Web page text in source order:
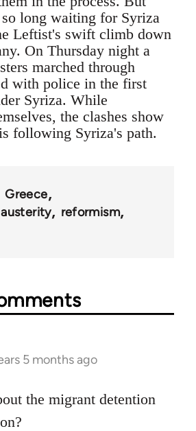
long waiting for Syriza
Leftist's swift climb down
On Thursday night a
marched through
with police in the first
Syriza. While
the clashes show
following Syriza's path.
Greece
reformism
5 months ago
the migrant detention